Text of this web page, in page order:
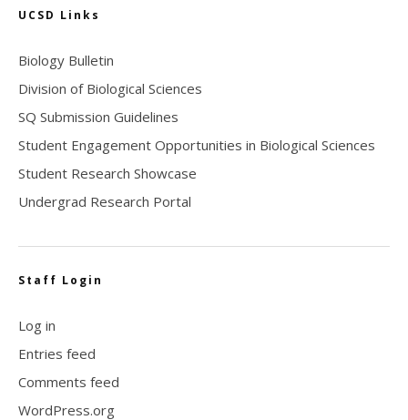
UCSD Links
Biology Bulletin
Division of Biological Sciences
SQ Submission Guidelines
Student Engagement Opportunities in Biological Sciences
Student Research Showcase
Undergrad Research Portal
Staff Login
Log in
Entries feed
Comments feed
WordPress.org